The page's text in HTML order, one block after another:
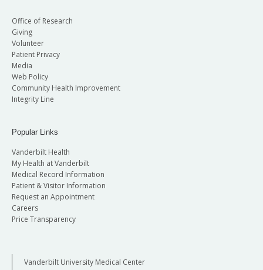
Office of Research
Giving
Volunteer
Patient Privacy
Media
Web Policy
Community Health Improvement
Integrity Line
Popular Links
Vanderbilt Health
My Health at Vanderbilt
Medical Record Information
Patient & Visitor Information
Request an Appointment
Careers
Price Transparency
Vanderbilt University Medical Center